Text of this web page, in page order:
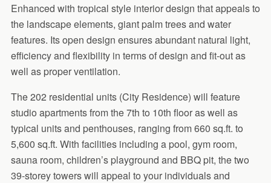
Enhanced with tropical style interior design that appeals to
the landscape elements, giant palm trees and water
features. Its open design ensures abundant natural light,
efficiency and flexibility in terms of design and fit-out as
well as proper ventilation.
The 202 residential units (City Residence) will feature
studio apartments from the 7th to 10th floor as well as
typical units and penthouses, ranging from 660 sq.ft. to
5,600 sq.ft. With facilities including a pool, gym room,
sauna room, children’s playground and BBQ pit, the two
39-storey towers will appeal to your individuals and